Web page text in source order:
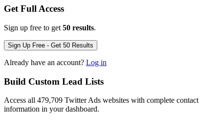
Get Full Access
Sign up free to get 50 results.
Sign Up Free - Get 50 Results
Already have an account? Log in
Build Custom Lead Lists
Access all 479,709 Twitter Ads websites with complete contact
information in your dashboard.